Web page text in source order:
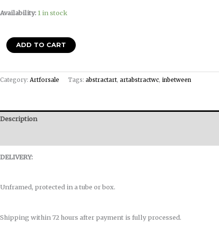
Availability: 1 in stock
ADD TO CART
Category: Artforsale Tags: abstractart, artabstractwc, inbetween
Description
DELIVERY:
Unframed, protected in a tube or box.
Shipping within 72 hours after payment is fully processed.